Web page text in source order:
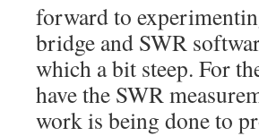
forward to
bridge and SWR
which a bit steep. For
have the SWR
work is being done to